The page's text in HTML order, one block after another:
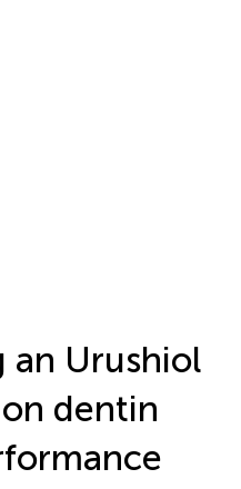
an Urushiol
dentin